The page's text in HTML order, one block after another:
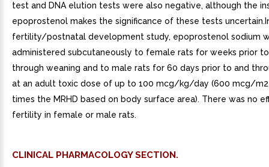
test and DNA elution tests were also negative, although the
epoprostenol makes the significance of these tests
fertility/postnatal development study, epoprostenol sodium
administered subcutaneously to female rats for weeks prior
through weaning and to male rats for 60 days prior to and
at an adult toxic dose of up to 100 mcg/kg/day (600 mcg/
times the MRHD based on body surface area). There was no
fertility in female or male rats.
CLINICAL PHARMACOLOGY SECTION.